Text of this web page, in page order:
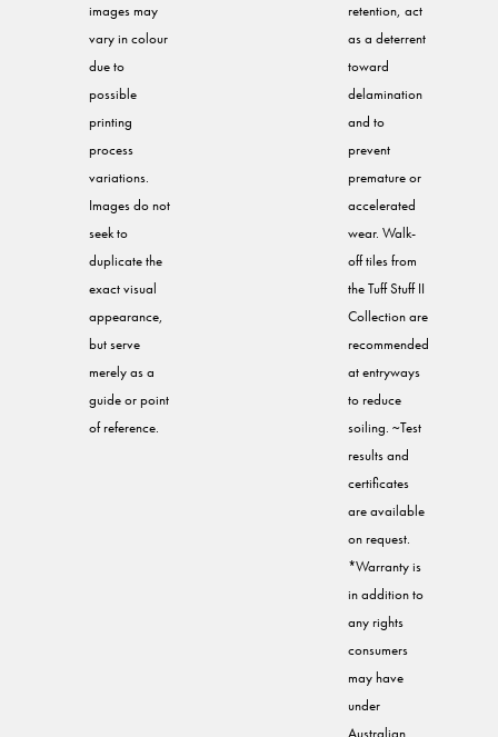
images may
vary in colour
due to
possible
printing
process
variations.
Images do not
seek to
duplicate the
exact visual
appearance,
but serve
merely as a
guide or point
of reference.
retention, act
as a deterrent
toward
delamination
and to
prevent
premature or
accelerated
wear. Walk-
off tiles from
the Tuff Stuff II
Collection are
recommended
at entryways
to reduce
soiling. ~Test
results and
certificates
are available
on request.
*Warranty is
in addition to
any rights
consumers
may have
under
Australian